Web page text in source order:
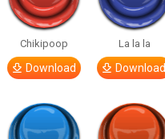
Chikipoop
Download
La la la
Download